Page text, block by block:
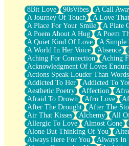
What If You Didn't Show Up At
She Doesn't Have to Knock
Something Missing
Eating Pancakes In The Center Of
Zero Gravity
Red Planet Beneath Your Chest
The Light
I Too, Was A Room
When He Sees You, When I See
A Rose Walked Through The City
Couldn't Say
Since Before You Knew How To
Drunk On YOu
Look Up
Roses In Traffic
Birmingham Rain
When I Saw You
A Quarter Of You
8Bit Love 90sVibes A Call
A Journey Of Touch
A Love
A Place For Your Smile
A Plate
A Poem About A Hug
A Poem
A Quiet Kind Of Love
A Simple
A World In Her Voice
Absence
Aching For Connection
Aching
Acknowledgment Of Loves
Actions Speak Louder Than Words
Addicted To Her
Addicted To
Aesthetic Poetry
Affection
Afraid To Drown
Afro Love
After The Drought
After The
Air That Kisses
Alchemy All
Allergic To Love
Almost Gone
Alone But Thinking Of You
Always Here For You
Always In